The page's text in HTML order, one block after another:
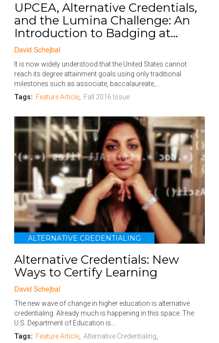
UPCEA, Alternative Credentials,
and the Lumina Challenge: An
Introduction to Badging at...
David Schejbal
It is now widely understood that the United States cannot
reach its degree attainment goals using only traditional
milestones such as associate, baccalaureate,...
Tags: Feature Article, Fall 2016 Issue
ALTERNATIVE CREDENTIALING
Alternative Credentials: New
Ways to Certify Learning
David Schejbal
The new wave of change in higher education is alternative
credentialing. Already much is happening in this space. The
U.S. Department of Education is...
Tags: Feature Article, Alternative Credentialing